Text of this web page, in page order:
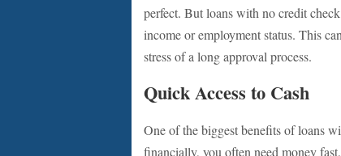
perfect. But loans with no credit
income or employment status. This
stress of a long approval process.
Quick Access to Cash
One of the biggest benefits of loans
financially, you often need money